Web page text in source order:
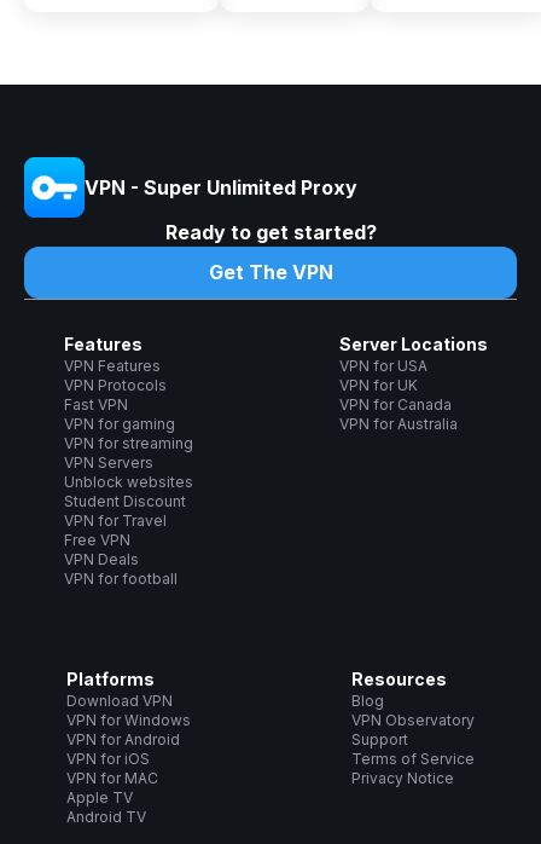
VPN - Super Unlimited Proxy
Ready to get started?
Get The VPN
Features
VPN Features
VPN Protocols
Fast VPN
VPN for gaming
VPN for streaming
VPN Servers
Unblock websites
Student Discount
VPN for Travel
Free VPN
VPN Deals
VPN for football
Server Locations
VPN for USA
VPN for UK
VPN for Canada
VPN for Australia
Platforms
Download VPN
VPN for Windows
VPN for Android
VPN for iOS
VPN for MAC
Apple TV
Android TV
Resources
Blog
VPN Observatory
Support
Terms of Service
Privacy Notice